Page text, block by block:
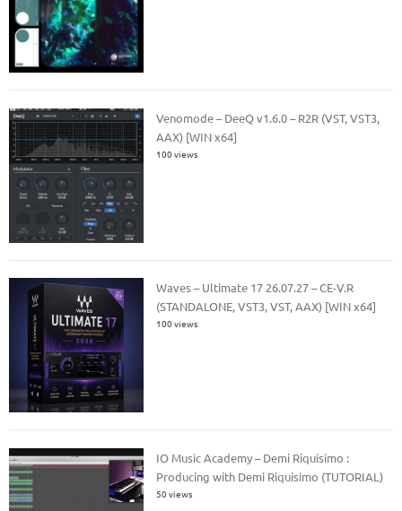
Venomode – DeeQ v1.6.0 – R2R (VST, VST3,
AAX) [WIN x64]
100 views
Waves – Ultimate 17 26.07.27 – CE-V.R
(STANDALONE, VST3, VST, AAX) [WIN x64]
100 views
IO Music Academy – Demi Riquisimo :
Producing with Demi Riquisimo (TUTORIAL)
50 views